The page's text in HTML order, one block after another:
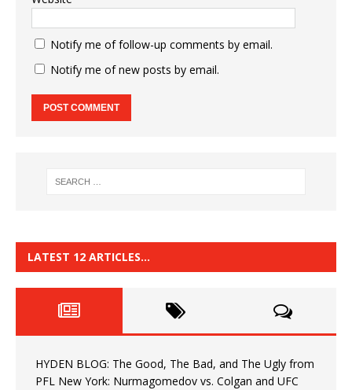
Notify me of follow-up comments by email.
Notify me of new posts by email.
LATEST 12 ARTICLES…
HYDEN BLOG: The Good, The Bad, and The Ugly from
PFL New York: Nurmagomedov vs. Colgan and UFC